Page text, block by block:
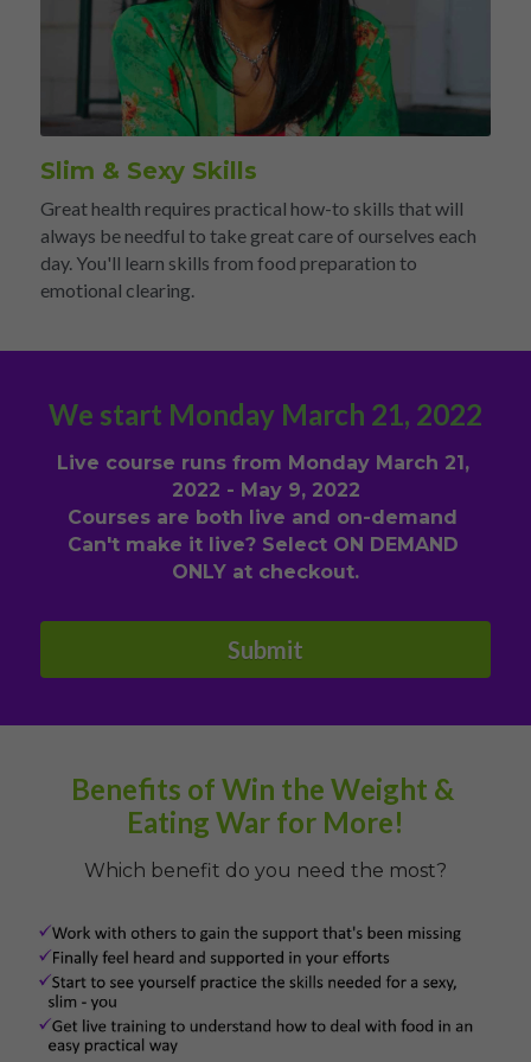
Slim & Sexy Skills
Great health requires practical how-to skills that will
always be needful to take great care of ourselves each
day. You'll learn skills from food preparation to
emotional clearing.
We start Monday March 21, 2022
Live course runs from Monday March 21,
2022 - May 9, 2022
Courses are both live and on-demand
Can't make it live? Select ON DEMAND
ONLY at checkout.
Submit
Benefits of Win the Weight &
Eating War for More!
Which benefit do you need the most?